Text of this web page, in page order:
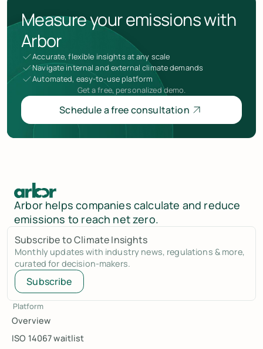
Measure your emissions with
Arbor
Accurate, flexible insights at any scale
Navigate internal and external climate demands
Automated, easy-to-use platform
Get a free, personalized demo.
Schedule a free consultation
Arbor helps companies calculate and reduce
emissions to reach net zero.
Subscribe to Climate Insights
Monthly updates with industry news, regulations & more,
curated for decision-makers.
Subscribe
Platform
Overview
ISO 14067 waitlist